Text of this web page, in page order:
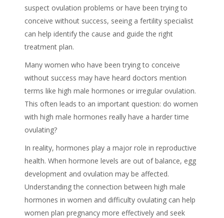
suspect ovulation problems or have been trying to
conceive without success, seeing a fertility specialist
can help identify the cause and guide the right
treatment plan.
Many women who have been trying to conceive
without success may have heard doctors mention
terms like high male hormones or irregular ovulation.
This often leads to an important question: do women
with high male hormones really have a harder time
ovulating?
In reality, hormones play a major role in reproductive
health. When hormone levels are out of balance, egg
development and ovulation may be affected.
Understanding the connection between high male
hormones in women and difficulty ovulating can help
women plan pregnancy more effectively and seek